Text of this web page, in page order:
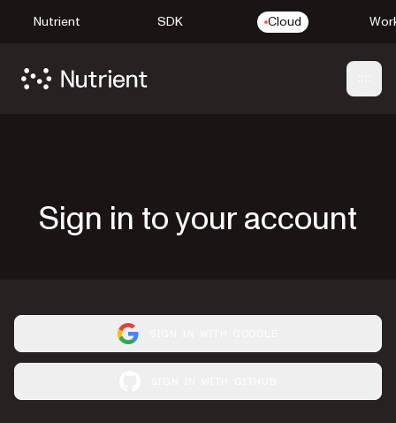
Nutrient SDK Cloud
Sign in to your account